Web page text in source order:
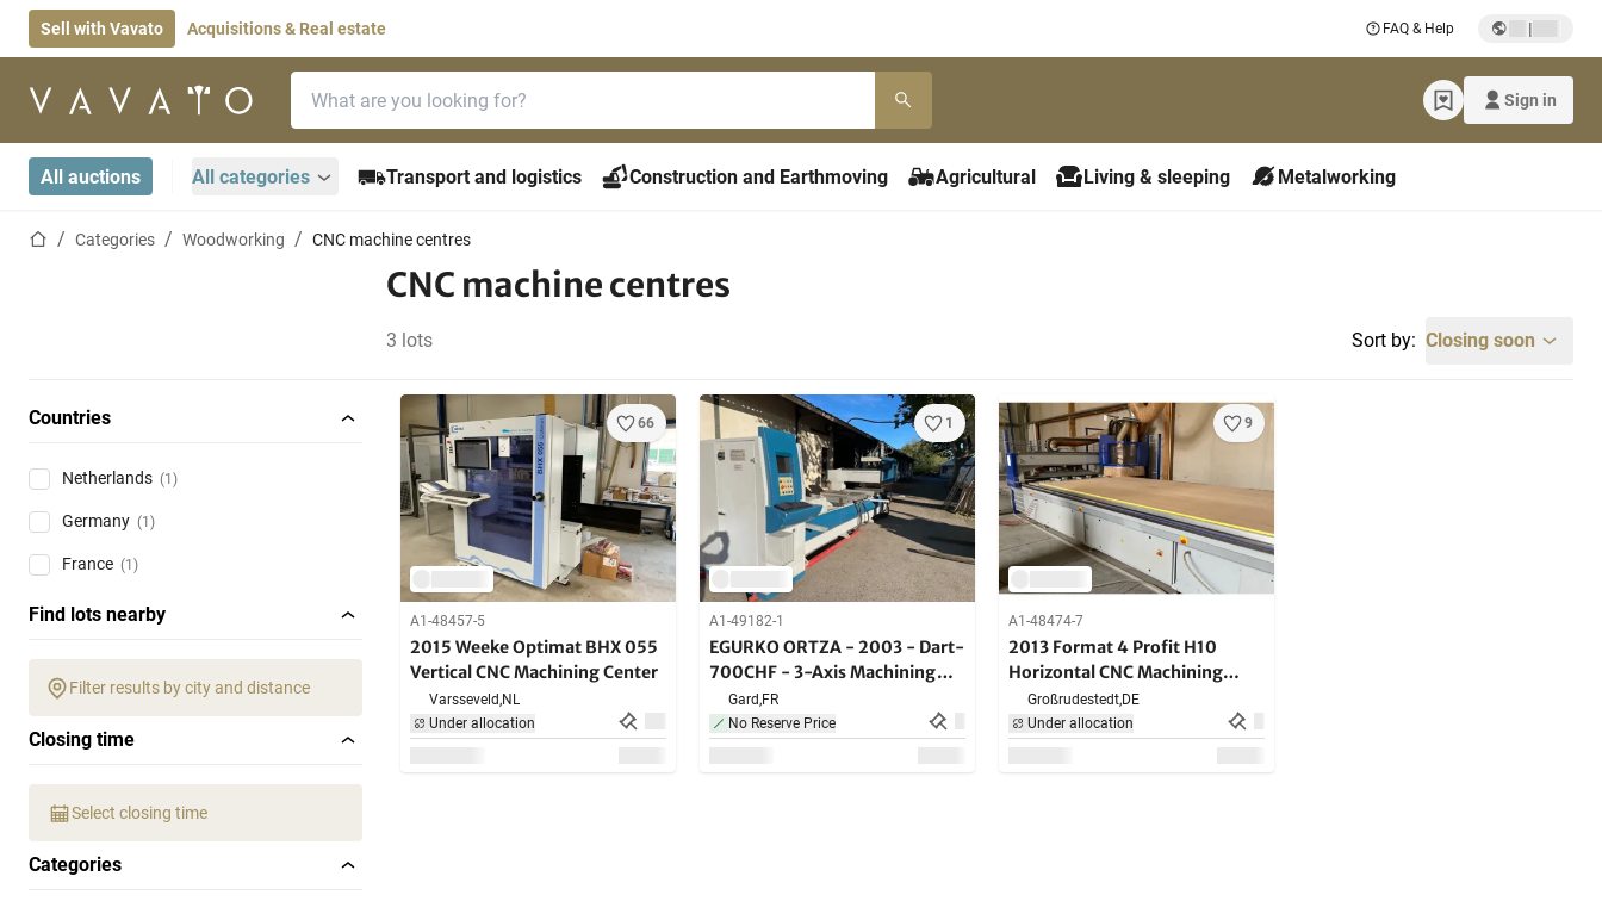
Sell with Vavato Acquisitions & Real estate FAQ & Help |
Home page Sign in
All auctions All categories Transport and logistics Construction and Earthmoving Agricultural Living & sleeping Metalworking
Home pageCategories Woodworking CNC machine centres
CNC machine centres
3 lots Sort by: Closing soon
Countries
Netherlands (1)
Germany (1)
France (1)
Find lots nearby
Filter results by city and distance
Closing time
Select closing time
Categories
66
A1-48457-5
2015 Weeke Optimat BHX 055
Vertical CNC Machining Center
Varsseveld,NL
Under allocation
1
A1-49182-1
EGURKO ORTZA - 2003 - Dart-
700CHF - 3-Axis Machining
Center
Gard,FR
No Reserve Price
9
A1-48474-7
2013 Format 4 Profit H10
Horizontal CNC Machining
Center
Großrudestedt,DE
Under allocation